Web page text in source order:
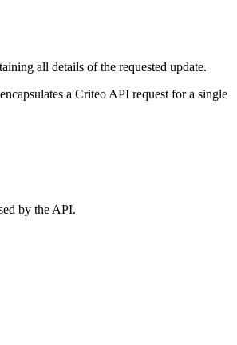
all details of the requested update.
a Criteo API request for a single
by the API.